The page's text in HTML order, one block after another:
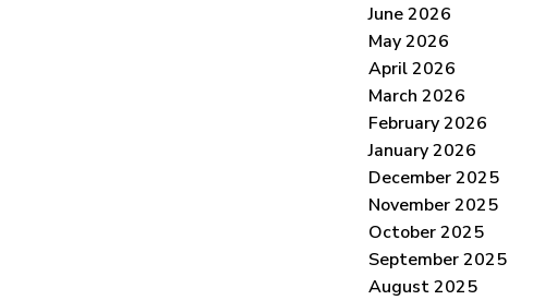
June 2026
May 2026
April 2026
March 2026
February 2026
January 2026
December 2025
November 2025
October 2025
September 2025
August 2025